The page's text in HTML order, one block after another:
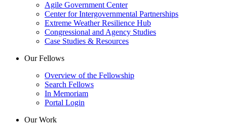
Agile Government Center
Center for Intergovernmental Partnerships
Extreme Weather Resilience Hub
Congressional and Agency Studies
Case Studies & Resources
Our Fellows
Overview of the Fellowship
Search Fellows
In Memoriam
Portal Login
Our Work